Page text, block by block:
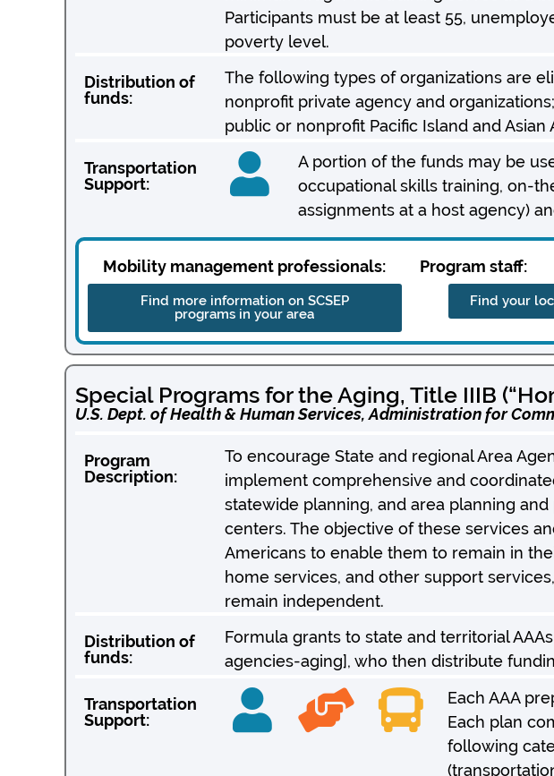
Participants must be at least 55,
poverty level.
Distribution of
funds:
The following types of organizations are
nonprofit private agency and
public or nonprofit Pacific Island and
Transportation
Support:
A portion of the funds may be
occupational skills training, on-
assignments at a host agency)
Mobility management professionals:
Find more information on SCSEP
programs in your area
Program staff:
Find your
Special Programs for the Aging, Title IIIB
U.S. Dept. of Health & Human Services, Administration for
Program
Description:
To encourage State and regional Area
implement comprehensive and
statewide planning, and area planning
centers. The objective of these services
Americans to enable them to remain in
home services, and other support
remain independent.
Distribution of
funds:
Formula grants to state and territorial
agencies-aging], who then distribute
Transportation
Support:
Each AAA
Each plan
following